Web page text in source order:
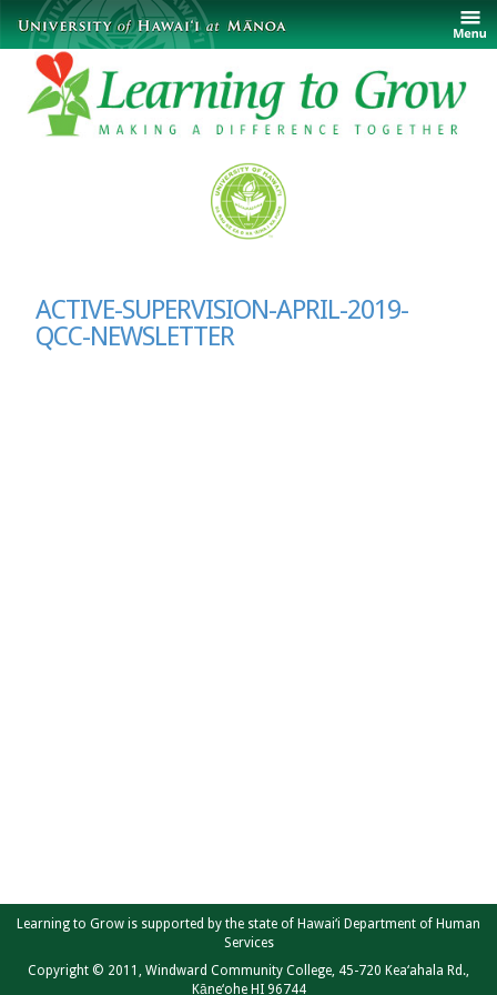
ACTIVE-SUPERVISION-APRIL-2019-
QCC-NEWSLETTER
Learning to Grow is supported by the state of Hawai‘i Department of Human
Services
Copyright © 2011, Windward Community College, 45-720 Kea‘ahala Rd.,
Kāne‘ohe HI 96744